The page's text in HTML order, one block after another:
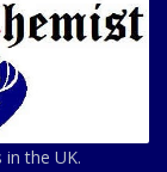
the UK.